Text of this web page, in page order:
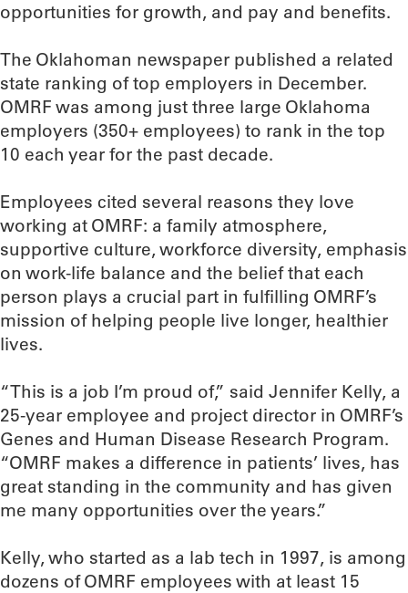
opportunities for growth, and pay and benefits.
The Oklahoman newspaper published a related
state ranking of top employers in December.
OMRF was among just three large Oklahoma
employers (350+ employees) to rank in the top
10 each year for the past decade.
Employees cited several reasons they love
working at OMRF: a family atmosphere,
supportive culture, workforce diversity, emphasis
on work-life balance and the belief that each
person plays a crucial part in fulfilling OMRF’s
mission of helping people live longer, healthier
lives.
“This is a job I’m proud of,” said Jennifer Kelly, a
25-year employee and project director in OMRF’s
Genes and Human Disease Research Program.
“OMRF makes a difference in patients’ lives, has
great standing in the community and has given
me many opportunities over the years.”
Kelly, who started as a lab tech in 1997, is among
dozens of OMRF employees with at least 15